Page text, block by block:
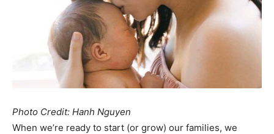
Photo Credit: Hanh Nguyen
When we’re ready to start (or grow) our families, we